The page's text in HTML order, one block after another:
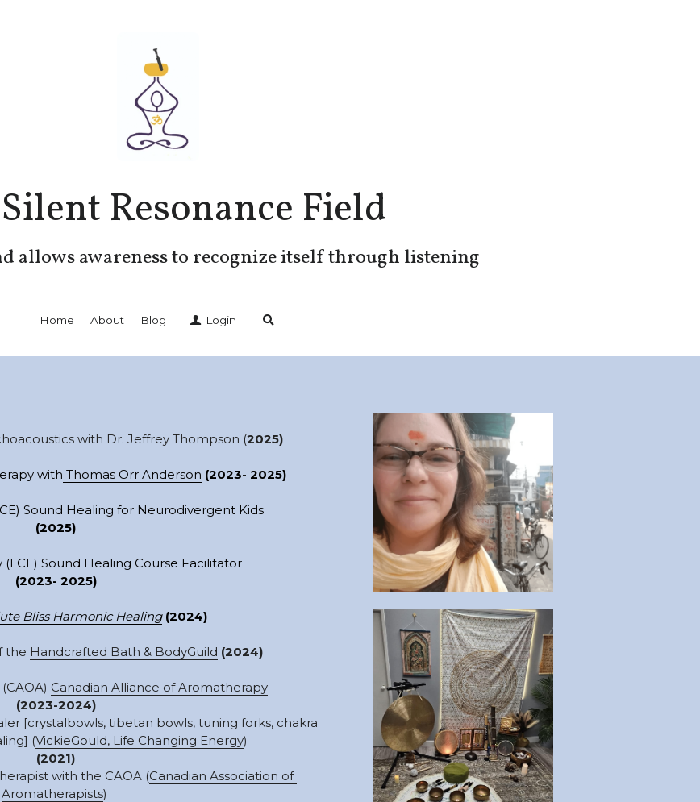
Resonance Field
allows awareness to recognize itself through listening
Home About Blog Login
with Dr. Jeffrey Thompson (2025)
with Thomas Orr Anderson (2023- 2025)
Sound Healing for Neurodivergent Kids
(2025)
(LCE) Sound Healing Course Facilitator
(2023- 2025)
Bliss Harmonic Healing (2024)
the Handcrafted Bath & BodyGuild (2024)
Canadian Alliance of Aromatherapy
(2023-2024)
[crystalbowls, tibetan bowls, tuning forks, chakra
(VickieGould, Life Changing Energy)
(2021)
with the CAOA (Canadian Association of
Aromatherapists)